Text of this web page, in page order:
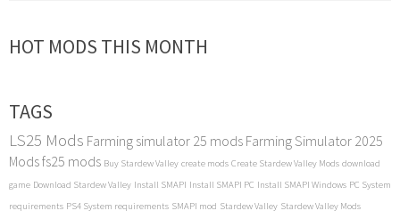
HOT MODS THIS MONTH
TAGS
LS25 Mods Farming simulator 25 mods Farming Simulator 2025
Modsfs25 mods Buy Stardew Valley create mods Create Stardew Valley Mods download
game Download Stardew Valley Install SMAPI Install SMAPI PC Install SMAPI Windows PC System
requirements PS4 System requirements SMAPI mod Stardew Valley Stardew Valley Mods